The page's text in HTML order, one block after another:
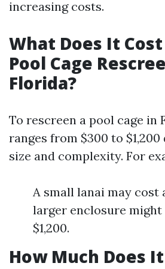
increasing costs.
What Does It Cost
Pool Cage
Florida?
To rescreen a pool cage in
ranges from $300 to
size and complexity. For
A small lanai may cost
larger enclosure
$1,200.
How Much Does